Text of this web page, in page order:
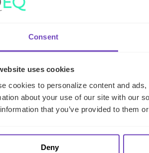
Consent
uses cookies
cookies to personalize content and
about your use of our site with our
that you’ve provided to them
Deny
for three
U.S.